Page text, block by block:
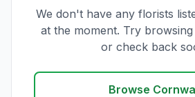
We don't have any florists
at the moment. Try
or check back
Browse